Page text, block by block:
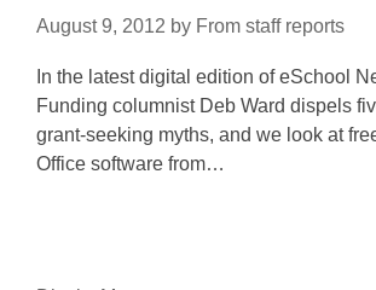
August 9, 2012 by From staff reports
In the latest digital edition of eSchool
Funding columnist Deb Ward dispels
grant-seeking myths, and we look at
Office software from…